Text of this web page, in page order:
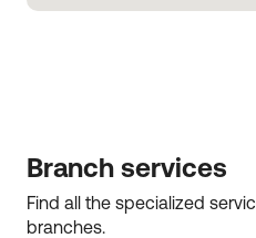
Branch services
Find all the specialized
branches.